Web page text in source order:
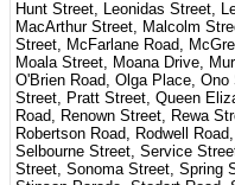
Hunt Street, Leonidas Street,
MacArthur Street, Malcolm
Street, McFarlane Road,
Moala Street, Moana Drive,
O'Brien Road, Olga Place,
Street, Pratt Street, Queen
Road, Renown Street, Rewa
Robertson Road, Rodwell
Selbourne Street, Service
Street, Sonoma Street, Spring